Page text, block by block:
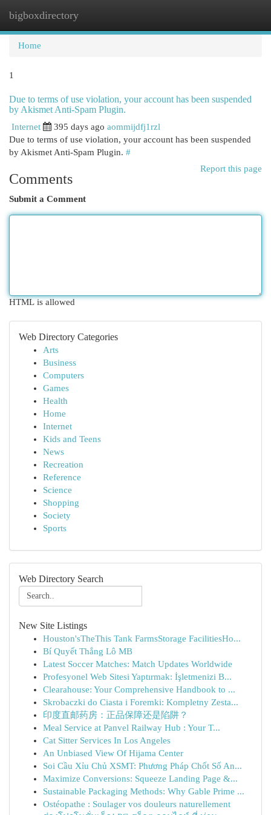
bigboxdirectory
Home
1
Due to terms of use violation, your account has been suspended
by Akismet Anti-Spam Plugin.
Internet 395 days ago aommijdfj1rzl
Due to terms of use violation, your account has been suspended
by Akismet Anti-Spam Plugin. #
Report this page
Comments
Submit a Comment
HTML is allowed
Web Directory Categories
Arts
Business
Computers
Games
Health
Home
Internet
Kids and Teens
News
Recreation
Reference
Science
Shopping
Society
Sports
Web Directory Search
New Site Listings
Houston'sTheThis Tank FarmsStorage FacilitiesHo...
Bí Quyết Thắng Lô MB
Latest Soccer Matches: Match Updates Worldwide
Profesyonel Web Sitesi Yaptırmak: İşletmenizi B...
Clearahouse: Your Comprehensive Handbook to ...
Skrobaczki do Ciasta i Foremki: Kompletny Zesta...
印度直邮药房：正品保障还是陷阱？
Meal Service at Panvel Railway Hub : Your T...
Cat Sitter Services In Los Angeles
An Unbiased View Of Hijama Center
Soi Cầu Xỉu Chủ XSMT: Phương Pháp Chốt Số An...
Maximize Conversions: Squeeze Landing Page &...
Sustainable Packaging Methods: Why Gable Prime ...
Ostéopathe : Soulager vos douleurs naturellement